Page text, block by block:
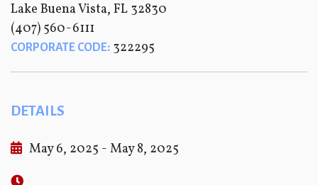
Lake Buena Vista, FL 32830
(407) 560-6111
CORPORATE CODE: 322295
DETAILS
May 6, 2025 - May 8, 2025